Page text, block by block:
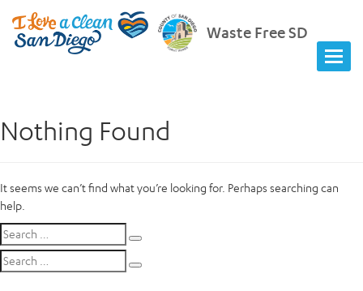
Waste Free SD
Nothing Found
It seems we can’t find what you’re looking for. Perhaps searching can
help.
Search
for:
Search
for: